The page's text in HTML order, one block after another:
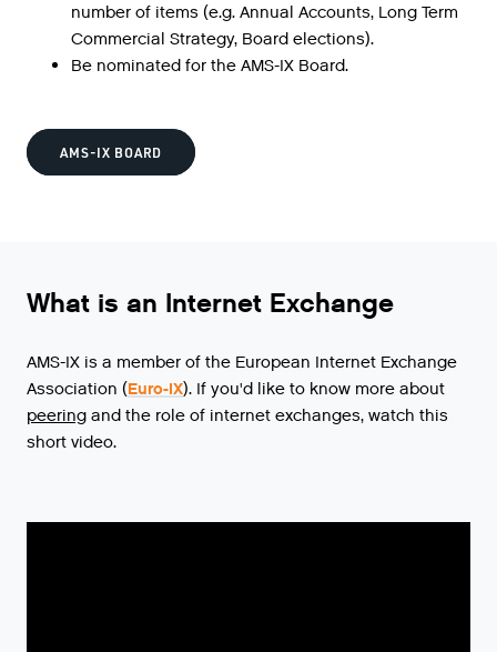
number of items (e.g. Annual Accounts, Long Term
Commercial Strategy, Board elections).
Be nominated for the AMS-IX Board.
AMS-IX BOARD
What is an Internet Exchange
AMS-IX is a member of the European Internet Exchange
Association (Euro-IX). If you'd like to know more about
peering and the role of internet exchanges, watch this
short video.